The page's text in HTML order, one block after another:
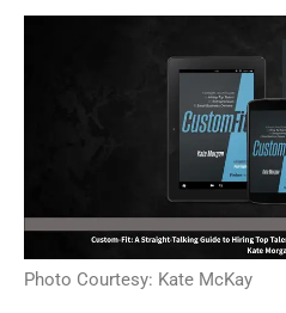
Photo Courtesy: Kate McKay